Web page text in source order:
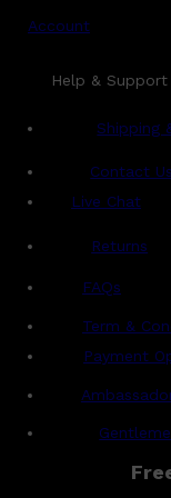
Account
Help & Support
Shipping
Contact Us
Live Chat
Returns
FAQs
Term &
Payment